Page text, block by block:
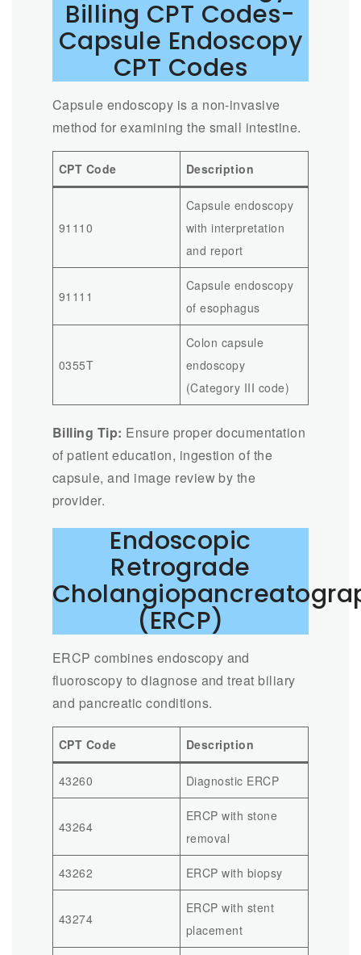
Billing CPT Codes-
Capsule Endoscopy
CPT Codes
Capsule endoscopy is a non-invasive
method for examining the small intestine.
CPT Code Description
91110
Capsule endoscopy
with interpretation
and report
91111
Capsule endoscopy
of esophagus
0355T
Colon capsule
endoscopy
(Category III code)
Billing Tip: Ensure proper documentation
of patient education, ingestion of the
capsule, and image review by the
provider.
Endoscopic
Retrograde
(ERCP)
ERCP combines endoscopy and
fluoroscopy to diagnose and treat biliary
and pancreatic conditions.
CPT Code Description
43260 Diagnostic ERCP
43264
ERCP with stone
removal
43262 ERCP with biopsy
43274
ERCP with stent
placement